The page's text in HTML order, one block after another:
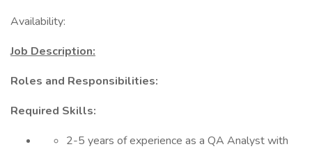
Availability:
Job Description:
Roles and Responsibilities:
Required Skills:
2-5 years of experience as a QA Analyst with